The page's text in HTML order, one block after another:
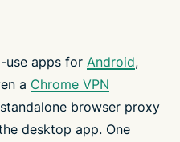
use apps for Android,
a Chrome VPN
browser proxy
desktop app. One